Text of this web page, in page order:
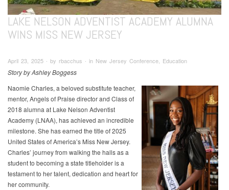
LAKE NELSON ADVENTIST ACADEMY ALUMNA
WINS MISS NEW JERSEY
April 23, 2025 ∙ by rbacchus ∙ in New Jersey Conference, Education
Story by Ashley Boggess
Naomie Charles, a beloved substitute teacher,
mentor, Angels of Praise director and Class of
2018 alumna at Lake Nelson Adventist
Academy (LNAA), has achieved an incredible
milestone. She has earned the title of 2025
United States of America’s Miss New Jersey.
Charles’ journey from walking the halls as a
student to becoming a state titleholder is a
testament to her talent, dedication and heart for
her community.